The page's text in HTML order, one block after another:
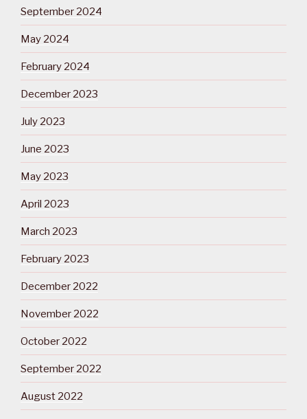
September 2024
May 2024
February 2024
December 2023
July 2023
June 2023
May 2023
April 2023
March 2023
February 2023
December 2022
November 2022
October 2022
September 2022
August 2022